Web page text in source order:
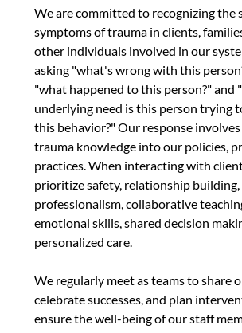
We are committed to recognizing the
symptoms of trauma in clients,
other individuals involved in our
asking "what's wrong with this
"what happened to this person?" and
underlying need is this person trying
this behavior?" Our response
trauma knowledge into our policies,
practices. When interacting with
prioritize safety, relationship building,
professionalism, collaborative
emotional skills, shared decision
personalized care.
We regularly meet as teams to share
celebrate successes, and plan
ensure the well-being of our staff